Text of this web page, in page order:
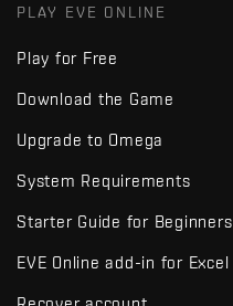
PLAY EVE ONLINE
Play for Free
Download the Game
Upgrade to Omega
System Requirements
Starter Guide for Beginners
EVE Online add-in for Excel